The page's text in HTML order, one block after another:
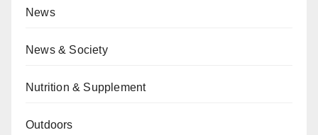
News
News & Society
Nutrition & Supplement
Outdoors